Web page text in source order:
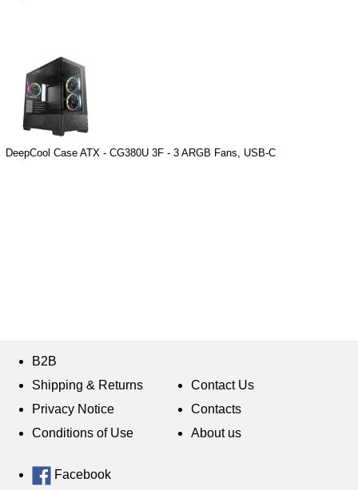
DeepCool Case ATX - CG380U 3F - 3 ARGB Fans, USB-C
B2B
Shipping & Returns
Privacy Notice
Conditions of Use
Contact Us
Contacts
About us
Facebook